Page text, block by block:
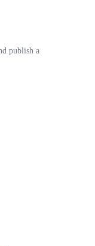
publish a